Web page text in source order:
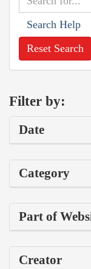
Search Help
Reset Search
Filter by:
Date
Category
Part of
Creator